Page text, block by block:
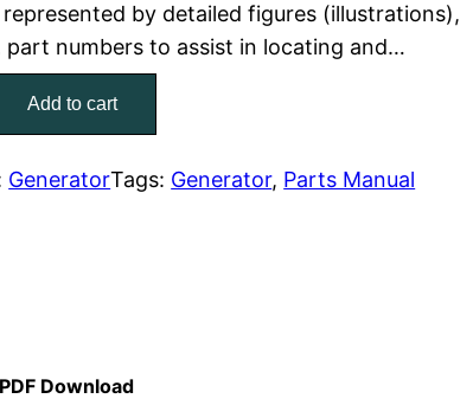
p
r
i
c
s
r
i
c
e
by detailed figures (illustrations),
part numbers to assist in locating and…
Add to cart
GeneratorTags: Generator, Parts Manual
Download